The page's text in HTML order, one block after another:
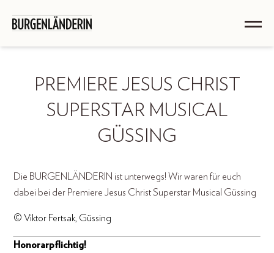
PREMIERE JESUS CHRIST
SUPERSTAR MUSICAL
GÜSSING
Die BURGENLÄNDERIN ist unterwegs! Wir waren für euch
dabei bei der Premiere Jesus Christ Superstar Musical Güssing
© Viktor Fertsak, Güssing
Honorarpflichtig!